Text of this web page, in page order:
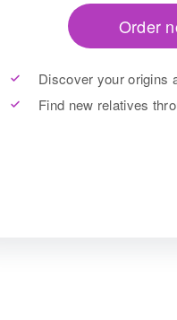
Order
Discover your origins
Find new relatives